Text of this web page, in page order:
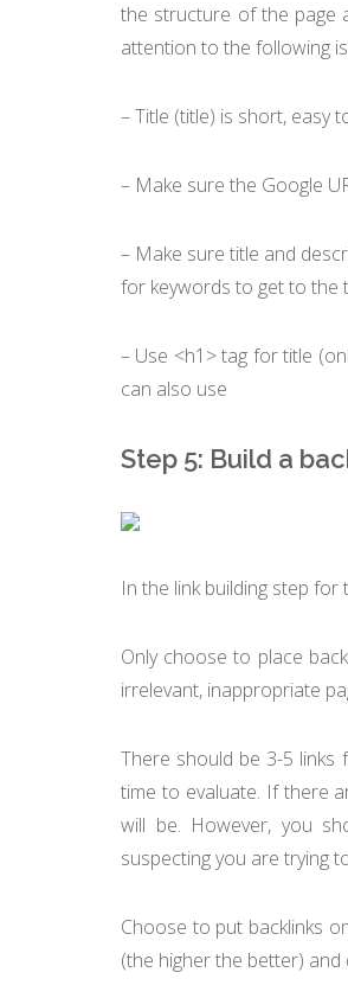
the structure of the page
attention to the following
– Title (title) is short, easy
– Make sure the Google
– Make sure title and
for keywords to get to the
– Use <h1> tag for title
can also use
Step 5: Build a
In the link building step
Only choose to place
irrelevant, inappropriate
There should be 3-5
time to evaluate. If there
will be. However, you
suspecting you are trying
Choose to put backlinks
(the higher the better)